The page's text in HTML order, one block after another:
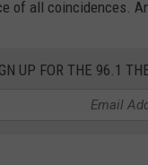
of all coincidences.
UP FOR THE 96.1